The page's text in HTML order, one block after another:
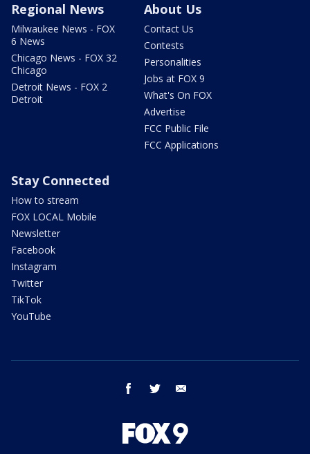
Regional News
Milwaukee News - FOX
6 News
Chicago News - FOX 32
Chicago
Detroit News - FOX 2
Detroit
About Us
Contact Us
Contests
Personalities
Jobs at FOX 9
What's On FOX
Advertise
FCC Public File
FCC Applications
Stay Connected
How to stream
FOX LOCAL Mobile
Newsletter
Facebook
Instagram
Twitter
TikTok
YouTube
facebook twitter